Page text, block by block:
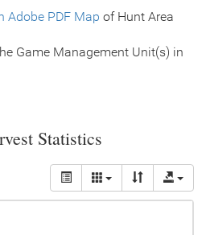
Adobe PDF Map of Hunt Area
Game Management Unit(s) in
Statistics